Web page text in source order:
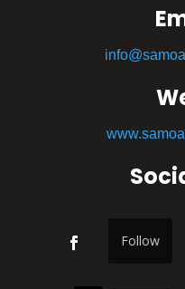
Follow